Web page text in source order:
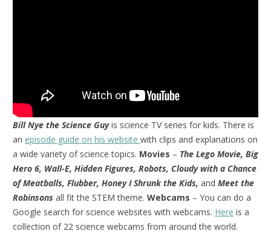
Bill Nye the Science Guyis science TV series for kids. There is
an episode guide on his website with clips and explanations on
a wide variety of science topics. Movies – The Lego Movie, Big
Hero 6, Wall-E, Hidden Figures, Robots, Cloudy with a Chance
of Meatballs, Flubber, Honey I Shrunk the Kids, and Meet the
Robinsons all fit the STEM theme. Webcams – You can do a
Google search for science websites with webcams. Here is a
collection of 22 science webcams from around the world.